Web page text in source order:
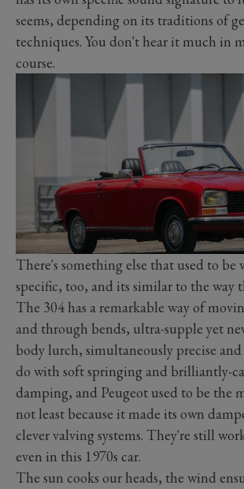
seems, depending on its traditions of
techniques. You don't hear it much in
course.
There's something else that used to be
specific, too, and its similar to the way
The 304 has a remarkable way of
and through bends, ultra-supple yet
body lurch, simultaneously precise
do with soft springing and brilliantly-
damping, and Peugeot used to be the
not least because it made its own
clever valving systems. They're still
even in this 1970s car.
The sun cooks our heads, the wind